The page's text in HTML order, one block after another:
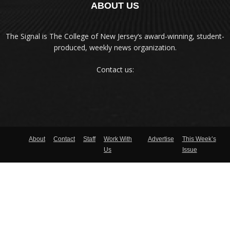
ABOUT US
The Signal is The College of New Jersey‘s award-winning, student-
produced, weekly news organization.
Contact us:
About Contact Staff
Work With
Us
Advertise
This Week’s
Issue